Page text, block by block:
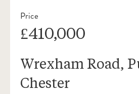
Price
£410,000
Wrexham Road,
Chester